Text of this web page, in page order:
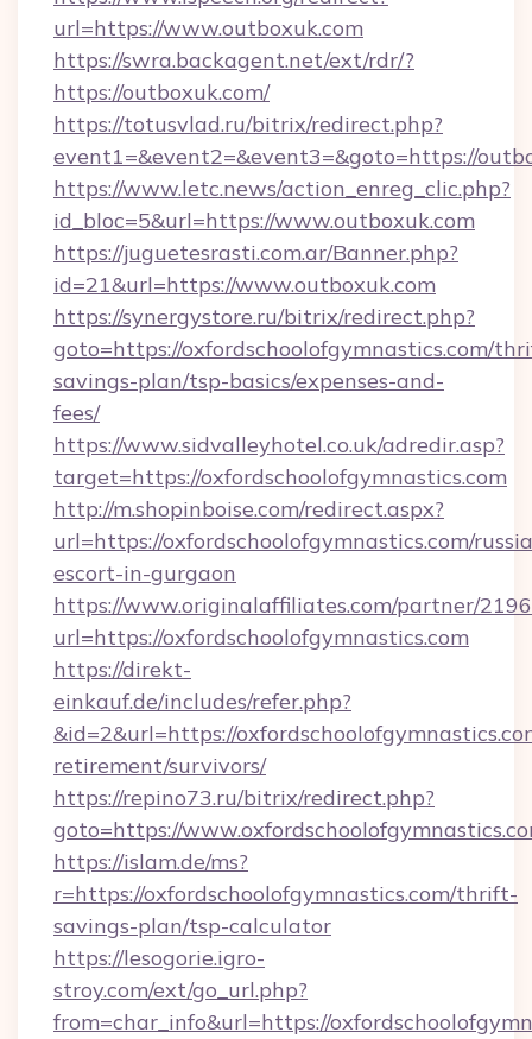
url=https://www.outboxuk.com
https://swra.backagent.net/ext/rdr/?
https://outboxuk.com/
https://totusvlad.ru/bitrix/redirect.php?
event1=&event2=&event3=&goto=https://
https://www.letc.news/action_enreg_clic.php?
id_bloc=5&url=https://www.outboxuk.com
https://juguetesrasti.com.ar/Banner.php?
id=21&url=https://www.outboxuk.com
https://synergystore.ru/bitrix/redirect.php?
goto=https://oxfordschoolofgymnastics.com/
savings-plan/tsp-basics/expenses-and-
fees/
https://www.sidvalleyhotel.co.uk/adredir.asp?
target=https://oxfordschoolofgymnastics.com
http://m.shopinboise.com/redirect.aspx?
url=https://oxfordschoolofgymnastics.com/
escort-in-gurgaon
https://www.originalaffiliates.com/partner/
url=https://oxfordschoolofgymnastics.com
https://direkt-
einkauf.de/includes/refer.php?
&id=2&url=https://
retirement/survivors/
https://repino73.ru/bitrix/redirect.php?
goto=https://
https://islam.de/ms?
r=https://oxfordschoolofgymnastics.com/thrift-
savings-plan/tsp-calculator
https://lesogorie.igro-
stroy.com/ext/go_url.php?
from=char_info&url=https://